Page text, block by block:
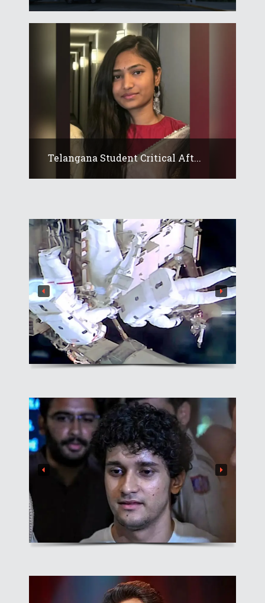
Telangana Student Critical Aft...